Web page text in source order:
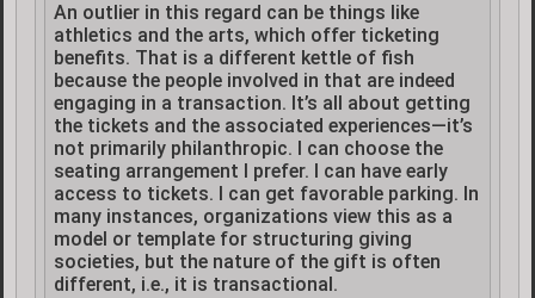
An outlier in this regard can be things like
athletics and the arts, which offer ticketing
benefits. That is a different kettle of fish
because the people involved in that are indeed
engaging in a transaction. It’s all about getting
the tickets and the associated experiences—it’s
not primarily philanthropic. I can choose the
seating arrangement I prefer. I can have early
access to tickets. I can get favorable parking. In
many instances, organizations view this as a
model or template for structuring giving
societies, but the nature of the gift is often
different, i.e., it is transactional.